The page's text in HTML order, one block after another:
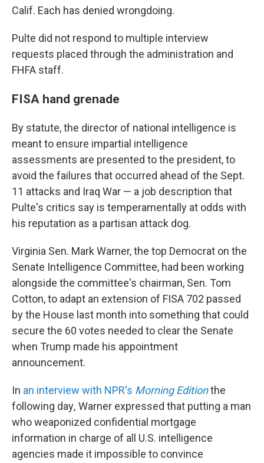
Calif. Each has denied wrongdoing.
Pulte did not respond to multiple interview
requests placed through the administration and
FHFA staff.
FISA hand grenade
By statute, the director of national intelligence is
meant to ensure impartial intelligence
assessments are presented to the president, to
avoid the failures that occurred ahead of the Sept.
11 attacks and Iraq War — a job description that
Pulte's critics say is temperamentally at odds with
his reputation as a partisan attack dog.
Virginia Sen. Mark Warner, the top Democrat on the
Senate Intelligence Committee, had been working
alongside the committee's chairman, Sen. Tom
Cotton, to adapt an extension of FISA 702 passed
by the House last month into something that could
secure the 60 votes needed to clear the Senate
when Trump made his appointment
announcement.
In an interview with NPR's Morning Editionthe
following day, Warner expressed that putting a man
who weaponized confidential mortgage
information in charge of all U.S. intelligence
agencies made it impossible to convince